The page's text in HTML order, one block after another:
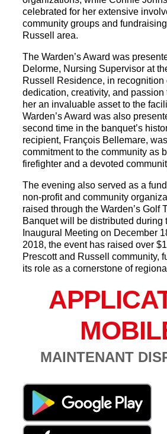
celebrated for her extensive
community groups and
Russell area.
The Warden’s Award was
Delorme, Nursing Supervisor at
Russell Residence, in recognition
dedication, creativity, and passion
her an invaluable asset to the
Warden’s Award was also
second time in the banquet’s
recipient, François Bellemare,
commitment to the community as
firefighter and a devoted
The evening also served as a
non-profit and community
raised through the Warden’s Golf
Banquet will be distributed during
Inaugural Meeting on December
2018, the event has raised over
Prescott and Russell community,
its role as a cornerstone of
MAINTENANT